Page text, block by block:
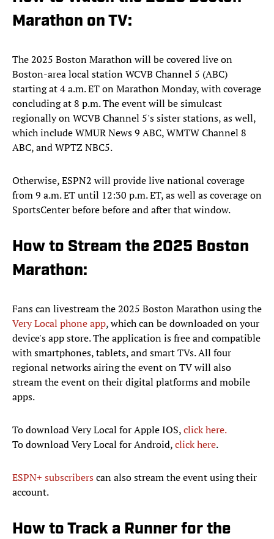
Marathon on TV:
The 2025 Boston Marathon will be covered live on
Boston-area local station WCVB Channel 5 (ABC)
starting at 4 a.m. ET on Marathon Monday, with coverage
concluding at 8 p.m. The event will be simulcast
regionally on WCVB Channel 5's sister stations, as well,
which include WMUR News 9 ABC, WMTW Channel 8
ABC, and WPTZ NBC5.
Otherwise, ESPN2 will provide live national coverage
from 9 a.m. ET until 12:30 p.m. ET, as well as coverage on
SportsCenter before before and after that window.
How to Stream the 2025 Boston
Marathon:
Fans can livestream the 2025 Boston Marathon using the
Very Local phone app, which can be downloaded on your
device's app store. The application is free and compatible
with smartphones, tablets, and smart TVs. All four
regional networks airing the event on TV will also
stream the event on their digital platforms and mobile
apps.
To download Very Local for Apple IOS,click here.
To download Very Local for Android,click here.
ESPN+ subscriberscan also stream the event using their
account.
How to Track a Runner for the